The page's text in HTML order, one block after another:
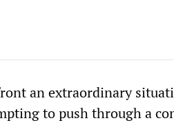
an extraordinary
to push through a